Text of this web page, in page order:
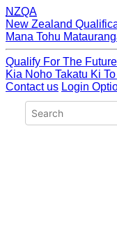
NZQA
New Zealand
Mana Tohu
Qualify For The
Kia Noho Takatu Ki
Contact us Login